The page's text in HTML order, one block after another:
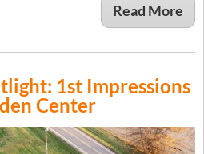
Read More
1st Impressions
Center